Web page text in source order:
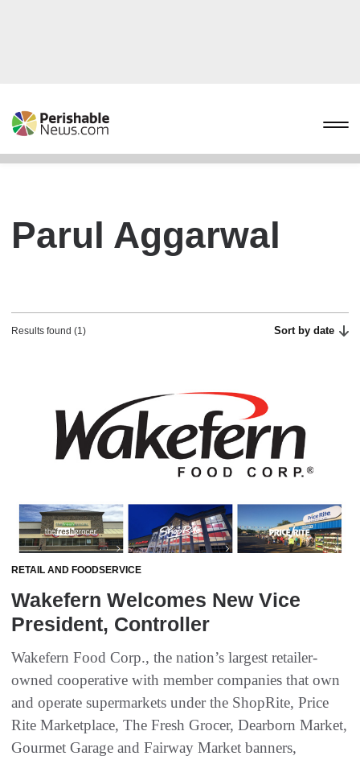
Parul Aggarwal
Results found (1) Sort by date
RETAIL AND FOODSERVICE
Wakefern Welcomes New Vice
President, Controller
Wakefern Food Corp., the nation’s largest retailer-
owned cooperative with member companies that own
and operate supermarkets under the ShopRite, Price
Rite Marketplace, The Fresh Grocer, Dearborn Market,
Gourmet Garage and Fairway Market banners,